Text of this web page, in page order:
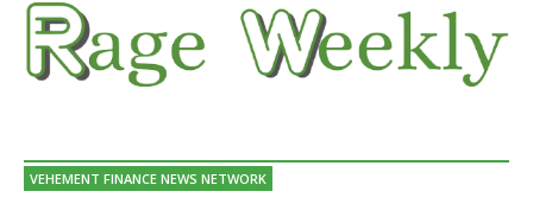
VEHEMENT FINANCE NEWS NETWORK